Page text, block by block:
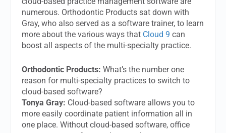
numerous. Orthodontic Products sat down with
Gray, who also served as a software trainer, to learn
more about the various ways that Cloud 9 can
boost all aspects of the multi-specialty practice.
Orthodontic Products: What’s the number one
reason for multi-specialty practices to switch to
cloud-based software?
Tonya Gray: Cloud-based software allows you to
more easily coordinate patient information all in
one place. Without cloud-based software, office